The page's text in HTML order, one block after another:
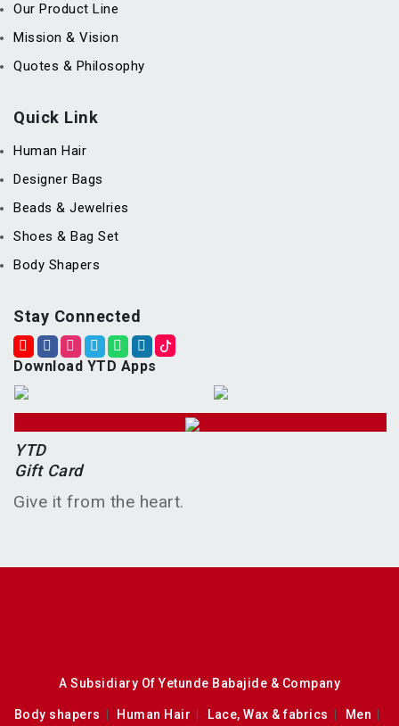
Our Product Line
Mission & Vision
Quotes & Philosophy
Quick Link
Human Hair
Designer Bags
Beads & Jewelries
Shoes & Bag Set
Body Shapers
Stay Connected
Download YTD Apps
YTD
Gift Card
Give it from the heart.
A Subsidiary Of Yetunde Babajide & Company
Body shapers Human Hair Lace, Wax & fabrics
Men